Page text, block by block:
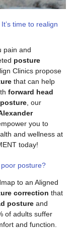
time to realign
pain and
posture
Clinics propose
that can help
forward head
, our
you to
and wellness at
today!
posture?
to an Aligned
correction that
posture and
of adults suffer
and function.